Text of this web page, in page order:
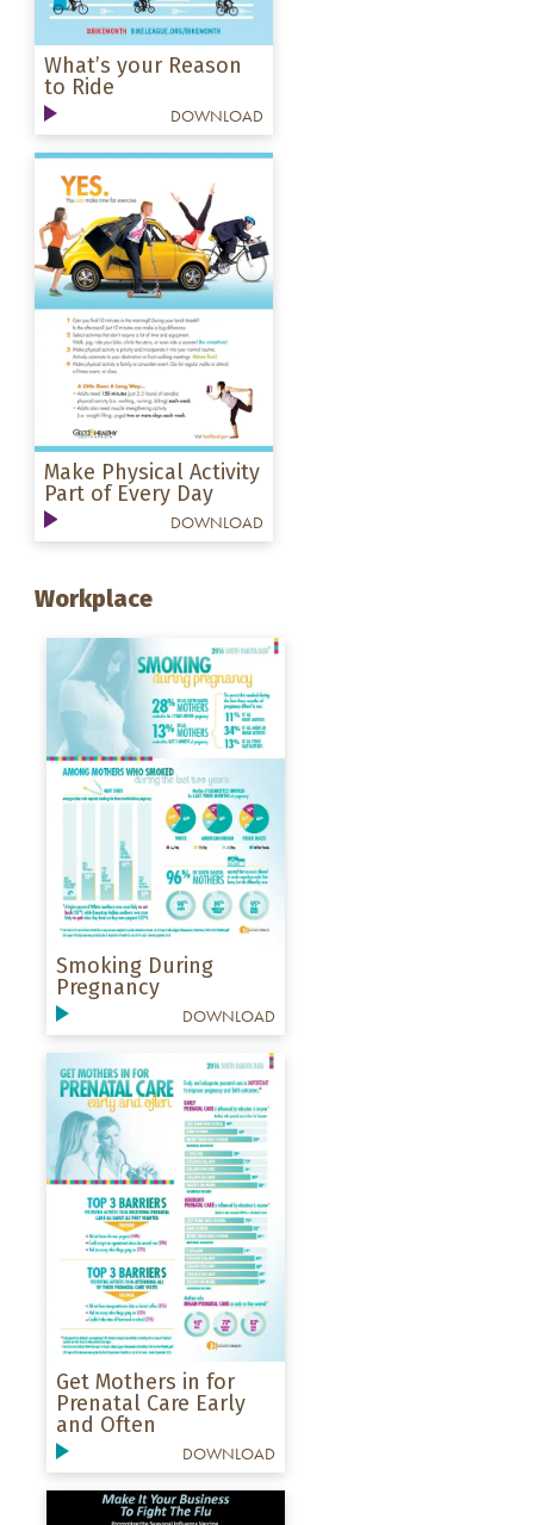
What’s your Reason
to Ride
DOWNLOAD
Make Physical Activity
Part of Every Day
DOWNLOAD
Workplace
Smoking During
Pregnancy
DOWNLOAD
Get Mothers in for
Prenatal Care Early
and Often
DOWNLOAD